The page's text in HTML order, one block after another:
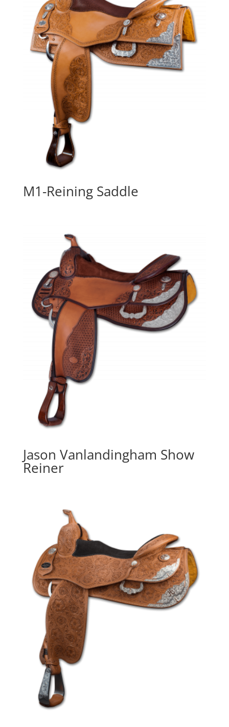
M1-Reining Saddle
Jason Vanlandingham Show
Reiner